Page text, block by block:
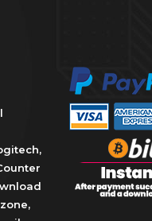
,
,